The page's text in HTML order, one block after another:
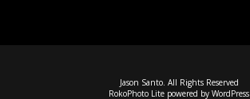
Jason Santo. All Rights Reserved
RokoPhoto Lite powered by WordPress